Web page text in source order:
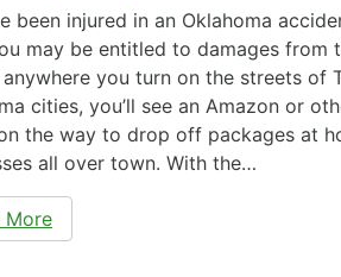
been injured in an Oklahoma
may be entitled to damages from
you turn on the streets of
cities, you’ll see an Amazon or
the way to drop off packages at
all over town. With the…
More